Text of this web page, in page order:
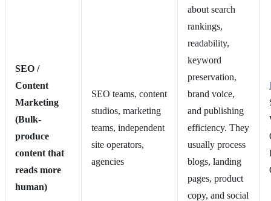
SEO /
Content
Marketing
(Bulk-
produce
content that
reads more
human)
SEO teams, content
studios, marketing
teams, independent
site operators,
agencies
about search
rankings,
readability,
keyword
preservation,
brand voice,
and publishing
efficiency. They
usually process
blogs, landing
pages, product
copy, and social